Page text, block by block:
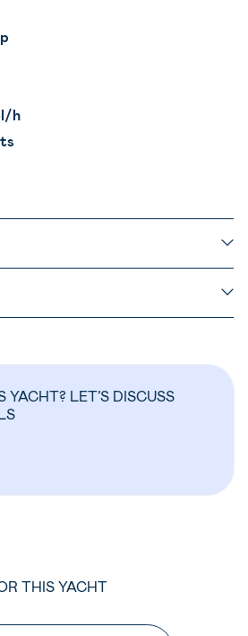
h
YACHT? LET’S DISCUSS
THIS YACHT